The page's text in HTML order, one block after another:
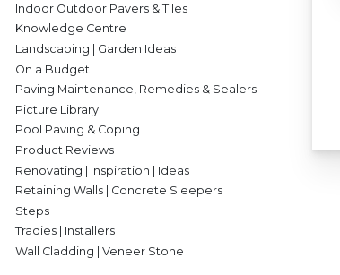
Indoor Outdoor Pavers & Tiles
Knowledge Centre
Landscaping | Garden Ideas
On a Budget
Paving Maintenance, Remedies & Sealers
Picture Library
Pool Paving & Coping
Product Reviews
Renovating | Inspiration | Ideas
Retaining Walls | Concrete Sleepers
Steps
Tradies | Installers
Wall Cladding | Veneer Stone